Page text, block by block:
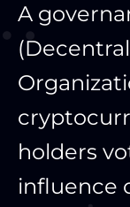
A
holders
influence